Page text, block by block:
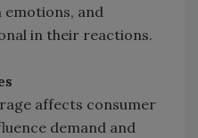
emotions, and
in their reactions.
affects consumer
demand and